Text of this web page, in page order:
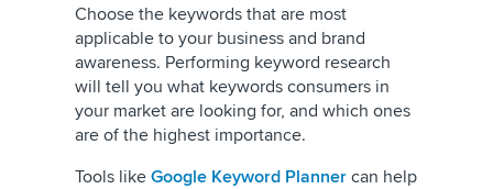
Choose the keywords that are most
applicable to your business and brand
awareness. Performing keyword research
will tell you what keywords consumers in
your market are looking for, and which ones
are of the highest importance.
Tools like Google Keyword Planner can help